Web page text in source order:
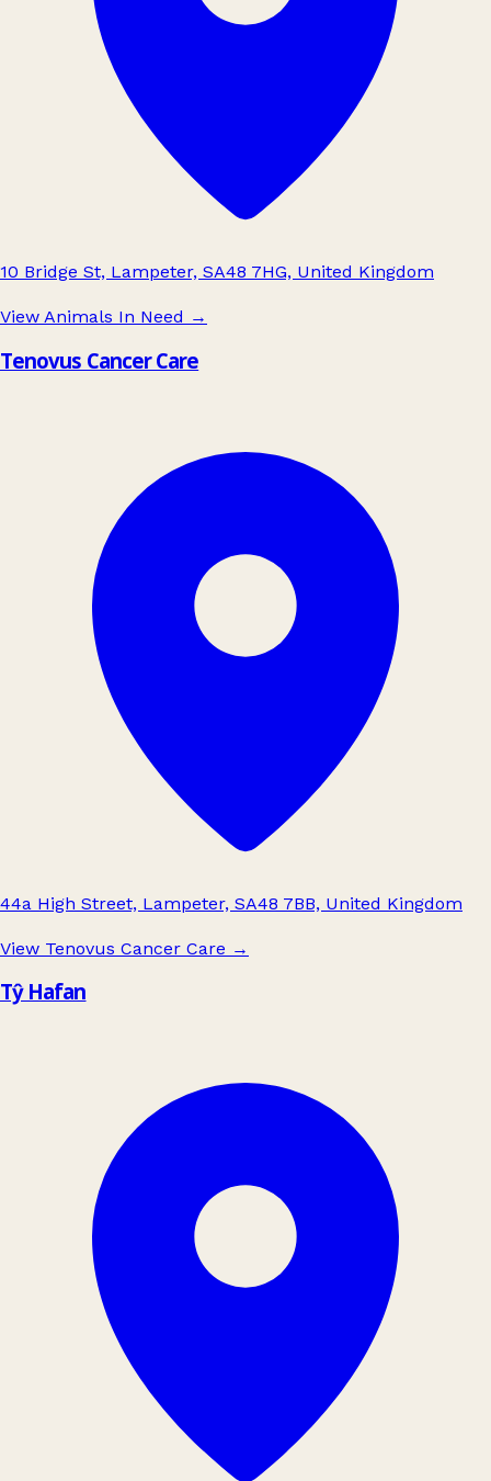
10 Bridge St, Lampeter, SA48 7HG, United Kingdom
View Animals In Need →
Tenovus Cancer Care
44a High Street, Lampeter, SA48 7BB, United Kingdom
View Tenovus Cancer Care →
Tŷ Hafan